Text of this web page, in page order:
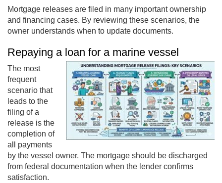
Mortgage releases are filed in many important ownership
and financing cases. By reviewing these scenarios, the
owner understands when to update documents.
Repaying a loan for a marine vessel
The most
frequent
scenario that
leads to the
filing of a
release is the
completion of
all payments
by the vessel owner. The mortgage should be discharged
from federal documentation when the lender confirms
satisfaction.